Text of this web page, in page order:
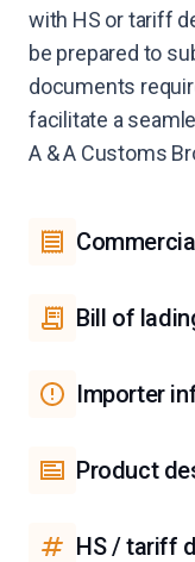
with HS or tariff
be prepared to
documents
facilitate a
A & A Customs
Bill of
Importer
Product
HS / tariff